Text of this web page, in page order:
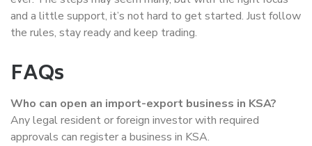
and a little support, it’s not hard to get started. Just follow
the rules, stay ready and keep trading.
FAQs
Who can open an import-export business in KSA?
Any legal resident or foreign investor with required
approvals can register a business in KSA.